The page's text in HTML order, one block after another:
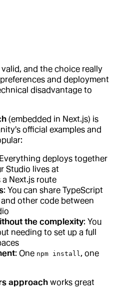
and the choice really
and deployment
disadvantage to
(embedded in Next.js) is
official examples and
deploys together
Studio lives at
a Next.js route
: You can share TypeScript
other code between
the complexity: You
needing to set up a full
: One npm install, one
approach works great